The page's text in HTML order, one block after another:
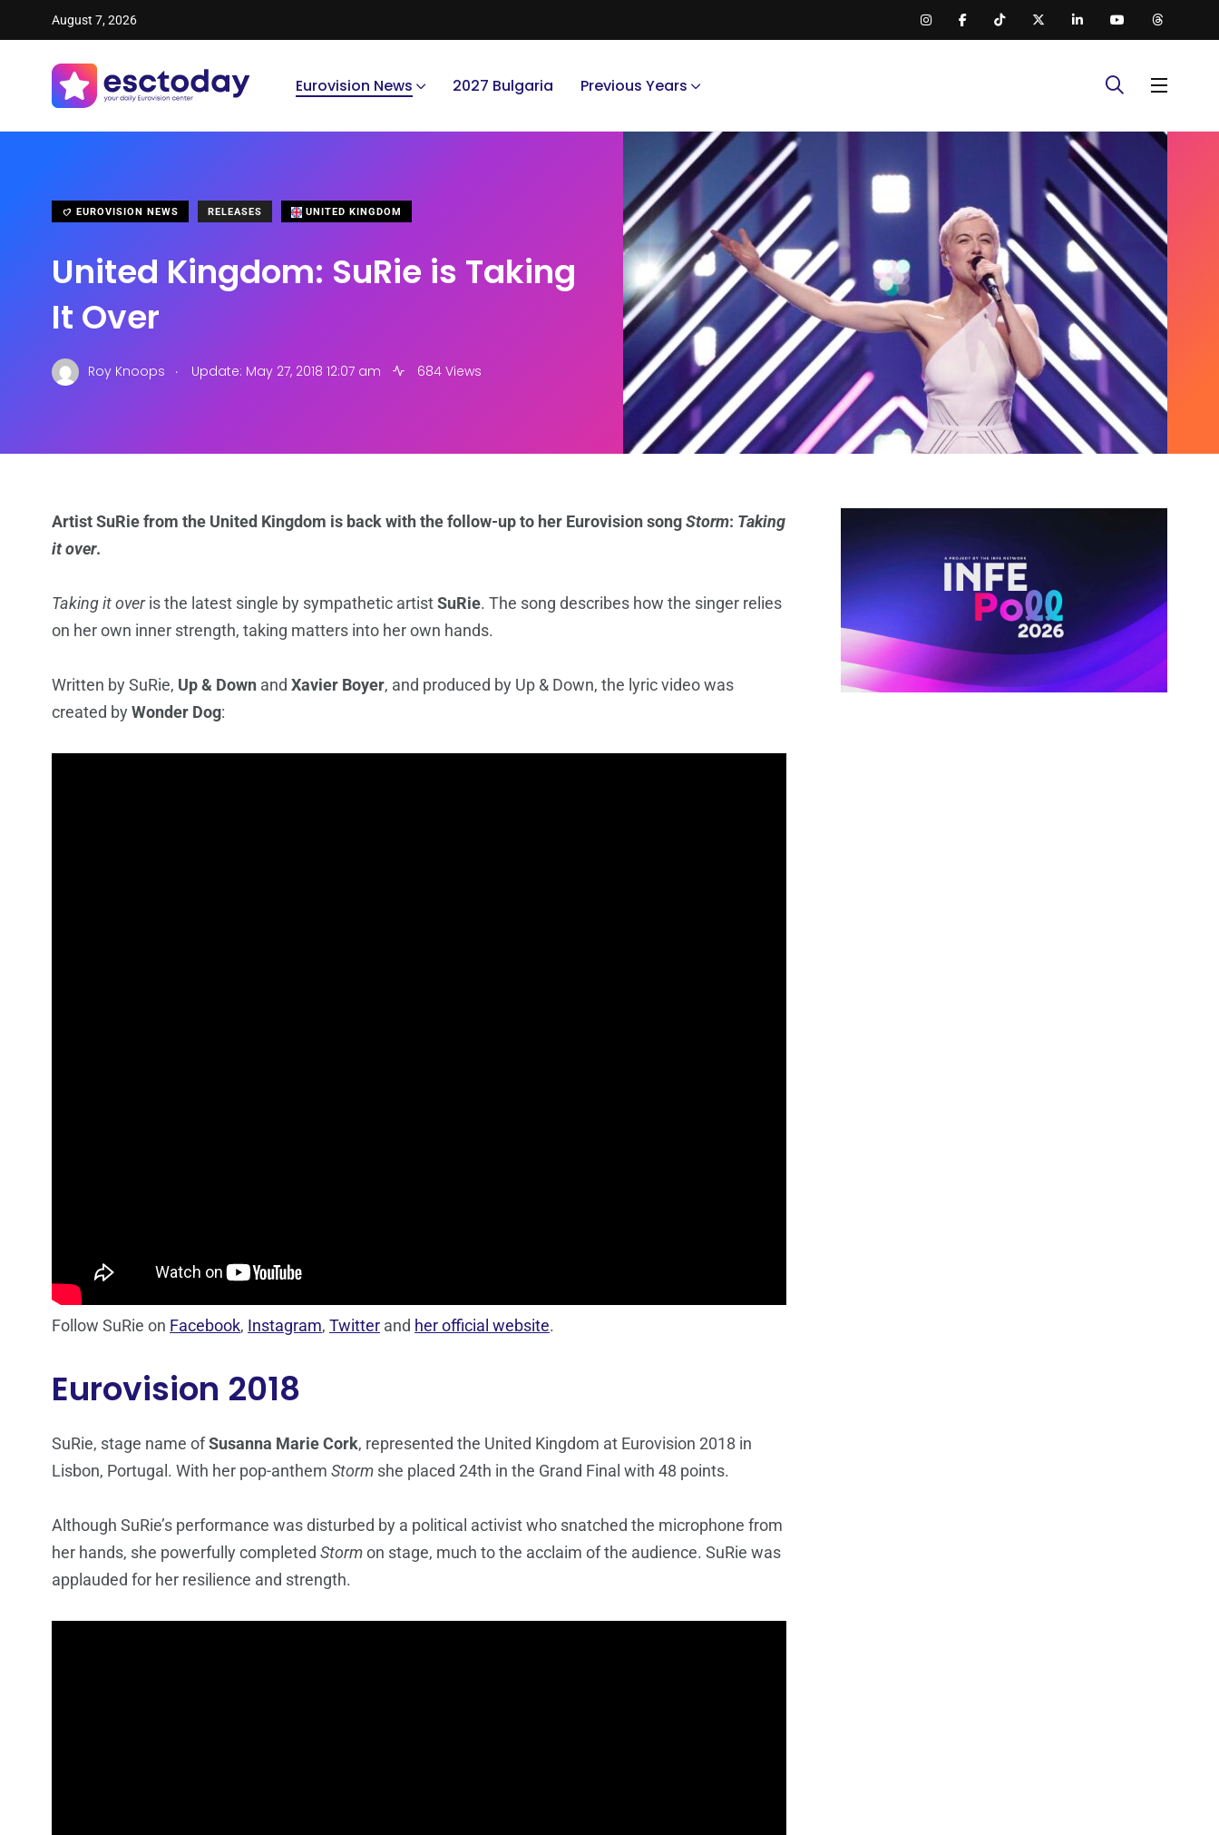
August 7, 2026
Eurovision News 2027 Bulgaria Previous Years
EUROVISION NEWS RELEASES UNITED KINGDOM
United Kingdom: SuRie is Taking
It Over
Roy Knoops . Update: May 27, 2018 12:07 am 684 Views
Artist SuRie from the United Kingdom is back with the follow-up to her Eurovision songStorm: Taking
it over.
Taking it overis the latest single by sympathetic artistSuRie. The song describes how the singer relies
on her own inner strength, taking matters into her own hands.
Written by SuRie, Up & Down and Xavier Boyer, and produced by Up & Down, the lyric video was
created byWonder Dog:
Follow SuRie on Facebook, Instagram, Twitter and her official website.
Eurovision 2018
SuRie, stage name ofSusanna Marie Cork, represented the United Kingdom at Eurovision 2018 in
Lisbon, Portugal. With her pop-anthem Storm she placed 24th in the Grand Final with 48 points.
Although SuRie’s performance was disturbed by a political activist who snatched the microphone from
her hands, she powerfully completed Stormon stage, much to the acclaim of the audience. SuRie was
applauded for her resilience and strength.